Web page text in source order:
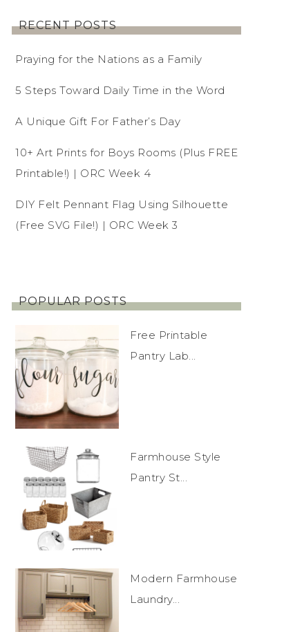
RECENT POSTS
Praying for the Nations as a Family
5 Steps Toward Daily Time in the Word
A Unique Gift For Father’s Day
10+ Art Prints for Boys Rooms (Plus FREE
Printable!) | ORC Week 4
DIY Felt Pennant Flag Using Silhouette
(Free SVG File!) | ORC Week 3
POPULAR POSTS
Free Printable
Pantry Lab...
Farmhouse Style
Pantry St...
Modern Farmhouse
Laundry...